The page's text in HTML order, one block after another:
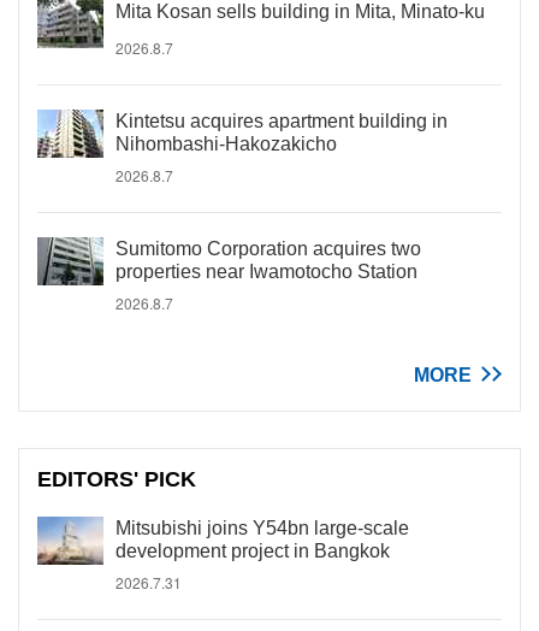
Mita Kosan sells building in Mita, Minato-ku
2026.8.7
Kintetsu acquires apartment building in
Nihombashi-Hakozakicho
2026.8.7
Sumitomo Corporation acquires two
properties near Iwamotocho Station
2026.8.7
MORE
EDITORS' PICK
Mitsubishi joins Y54bn large-scale
development project in Bangkok
2026.7.31